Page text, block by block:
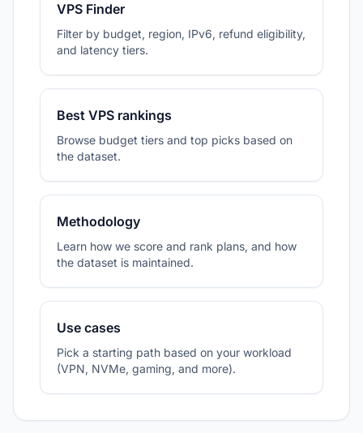
VPS Finder
Filter by budget, region, IPv6, refund eligibility,
and latency tiers.
Best VPS rankings
Browse budget tiers and top picks based on
the dataset.
Methodology
Learn how we score and rank plans, and how
the dataset is maintained.
Use cases
Pick a starting path based on your workload
(VPN, NVMe, gaming, and more).